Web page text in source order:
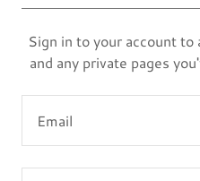
Sign in to your account
and any private pages